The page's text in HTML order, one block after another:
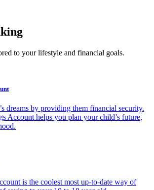
to your lifestyle and financial goals.
dreams by providing them financial security.
Account helps you plan your child’s future,
is the coolest most up-to-date way of